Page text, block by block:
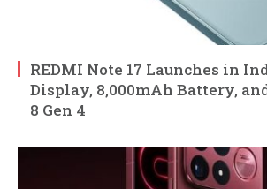
REDMI Note 17 Launches in
Display, 8,000mAh Battery,
8 Gen 4